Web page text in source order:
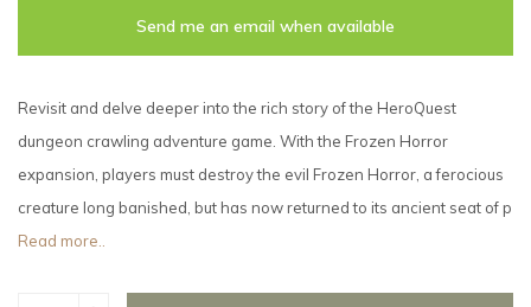
Send me an email when available
Revisit and delve deeper into the rich story of the HeroQuest
dungeon crawling adventure game. With the Frozen Horror
expansion, players must destroy the evil Frozen Horror, a ferocious
creature long banished, but has now returned to its ancient seat of p
Read more..